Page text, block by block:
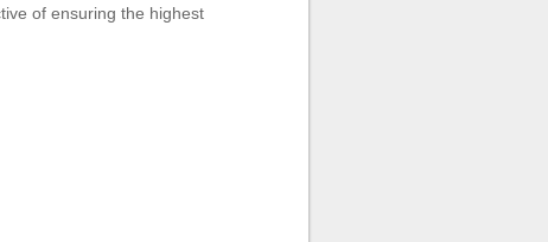
of ensuring the highest